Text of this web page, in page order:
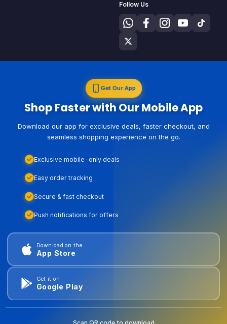
Follow Us
Get Our App
Shop Faster with Our Mobile App
Download our app for exclusive deals, faster checkout, and
seamless shopping experience on the go.
Exclusive mobile-only deals
Easy order tracking
Secure & fast checkout
Push notifications for offers
Download on the
App Store
Get it on
Google Play